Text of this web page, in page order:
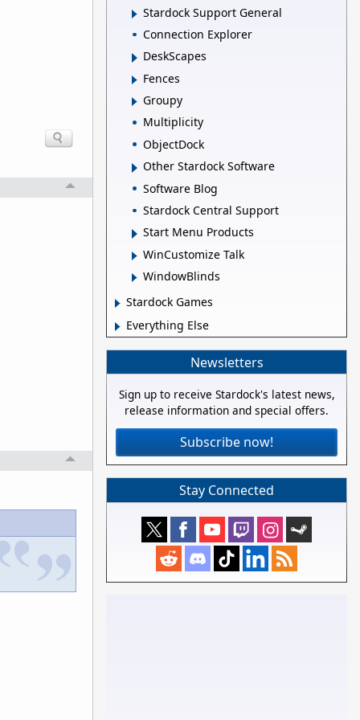
Stardock Support General
Connection Explorer
DeskScapes
Fences
Groupy
Multiplicity
ObjectDock
Other Stardock Software
Software Blog
Stardock Central Support
Start Menu Products
WinCustomize Talk
WindowBlinds
Stardock Games
Everything Else
Newsletters
Sign up to receive Stardock's latest news,
release information and special offers.
Subscribe now!
Stay Connected